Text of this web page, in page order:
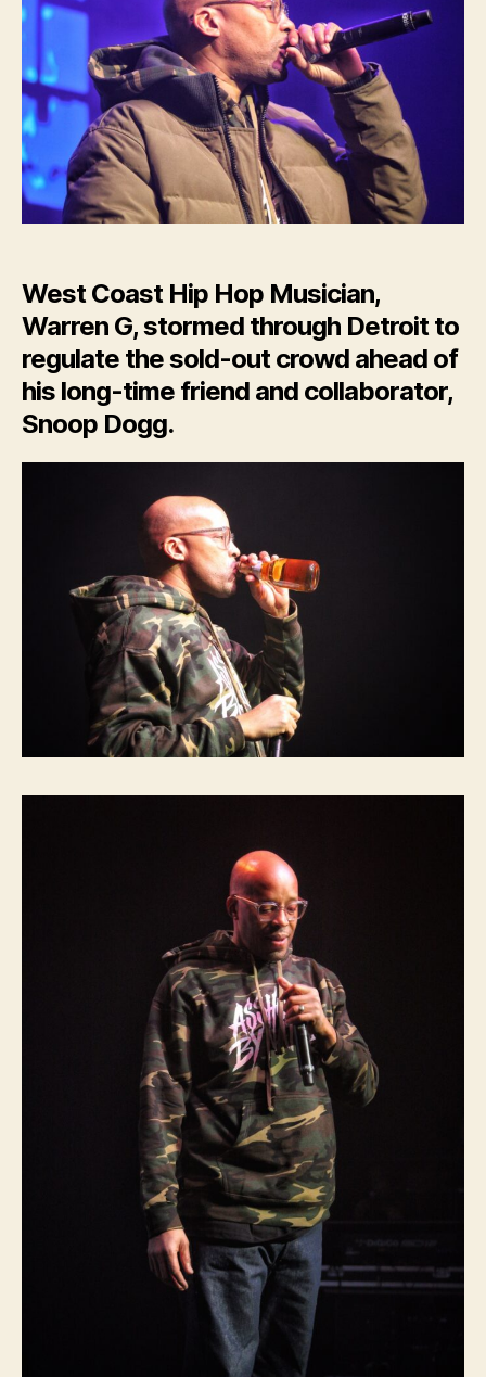
G,
Regulates
Sold-
Out
Crowd
in
Detroit
West Coast Hip Hop Musician,
Warren G, stormed through Detroit to
regulate the sold-out crowd ahead of
his long-time friend and collaborator,
Snoop Dogg.